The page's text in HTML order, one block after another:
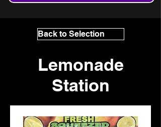
Back to Selection
Lemonade
Station